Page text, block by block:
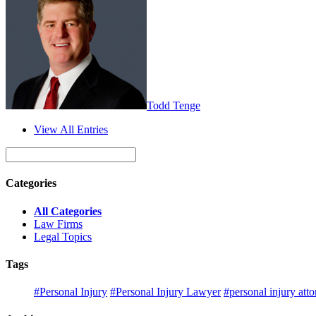
Todd Tenge
View All Entries
Categories
All Categories
Law Firms
Legal Topics
Tags
#Personal Injury #Personal Injury Lawyer #personal injury